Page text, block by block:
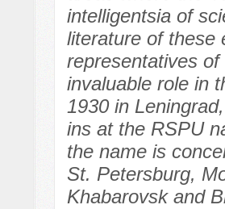
intelligentsia of
literature of these
representatives
invaluable role in
1930 in
ins at the RSPU
the name is
St. Petersburg,
Khabarovsk and